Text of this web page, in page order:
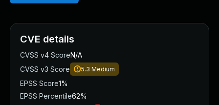
CVE details
CVSS v4 ScoreN/A
CVSS v3 Score
5.3 Medium
EPSS Score1%
EPSS Percentile62%